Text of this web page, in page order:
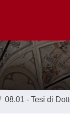
08.01 - Tesi di